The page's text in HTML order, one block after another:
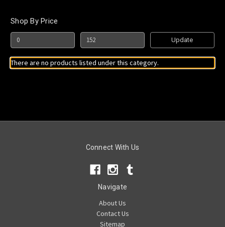
Shop By Price
Update
There are no products listed under this category.
Connect With Us
Navigate
About Us
Contact Us
Sitemap